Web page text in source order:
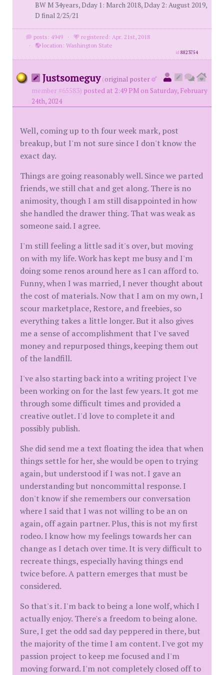
BW M 34years, Dday 1: March 2018, Dday 2: August 2019,
D final 2/25/21
posts: 4949 ·
registered: Apr. 21st, 2018
·
location: Washington State
id8823754
Justsomeguy (original poster
member #65583) posted at 2:49 PM on Saturday, February
24th, 2024
Well, coming up to th four week mark, post
breakup, but I'm not sure since I don't know the
exact day.
Things are going reasonably well. Since we parted
friends, we still chat and get along. There is no
animosity, though I am still disappointed in how
she handled the drawer thing. That was weak as
someone said. I agree.
I'm still feeling a little sad it's over, but moving
on with my life. Work has kept me busy and I'm
doing some renos around here as I can afford to.
Funny, when I was married, I never thought about
the cost of materials. Now that I am on my own, I
scour marketplace, Restore, and freebies, so
everything takes a little longer. But it also gives
me a sense of accomplishment that I've saved
money and repurposed things, keeping them out
of the landfill.
I've also starting back into a writing project I've
been working on for the last few years. It got me
through some difficult times and provided a
creative outlet. I'd love to complete it and
possibly publish.
She did send me a text floating the idea that when
things settle for her, she would be open to trying
again, but understood if I was not. I gave an
understanding but noncommittal response. I
don't know if she remembers our conversation
where I said that I was not willing to be an on
again, off again partner. Plus, this is not my first
rodeo. I know how my feelings towards her can
change as I detach over time. It is very difficult to
recreate things, especially having things end
twice before. A pattern emerges that must be
considered.
So that's it. I'm back to being a lone wolf, which I
actually enjoy. There's a freedom to being alone.
Sure, I get the odd sad day peppered in there, but
the majority of the time I am content. I've got my
passion project to keep me focused and I'm
moving forward. I'm not completely closed off to